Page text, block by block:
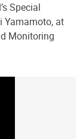
Special
Yamamoto, at
Monitoring